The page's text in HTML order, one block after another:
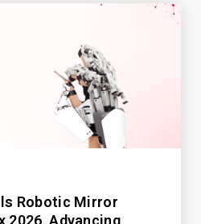
Robotic Mirror
2026, Advancing